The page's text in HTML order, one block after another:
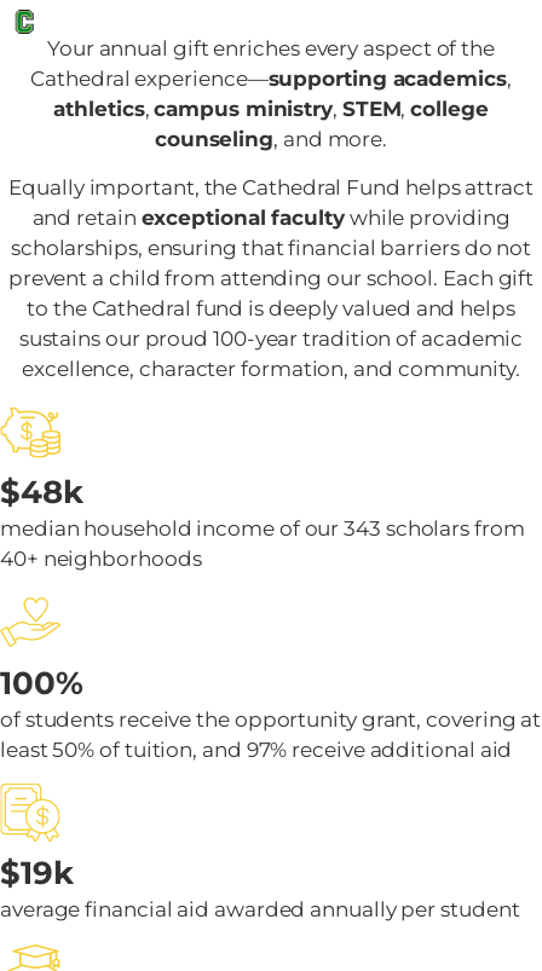
Your annual gift enriches every aspect of the
Cathedral experience—supporting academics,
athletics,campus ministry, STEM,college
counseling, and more.
Equally important, the Cathedral Fund helps attract
and retain exceptional facultywhile providing
scholarships, ensuring that financial barriers do not
prevent a child from attending our school. Each gift
to the Cathedral fund is deeply valued and helps
sustains our proud 100-year tradition of academic
excellence, character formation, and community.
$48k
median household income of our 343 scholars from
40+ neighborhoods
100%
of students receive the opportunity grant, covering at
least 50% of tuition, and 97% receive additional aid
$19k
average financial aid awarded annually per student